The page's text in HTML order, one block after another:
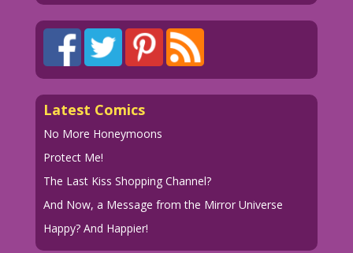
Latest Comics
No More Honeymoons
Protect Me!
The Last Kiss Shopping Channel?
And Now, a Message from the Mirror Universe
Happy? And Happier!